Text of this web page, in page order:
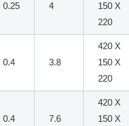
0.25 4
150 X
220
0.4 3.8
420 X
150 X
220
0.4 7.6
420 X
150 X